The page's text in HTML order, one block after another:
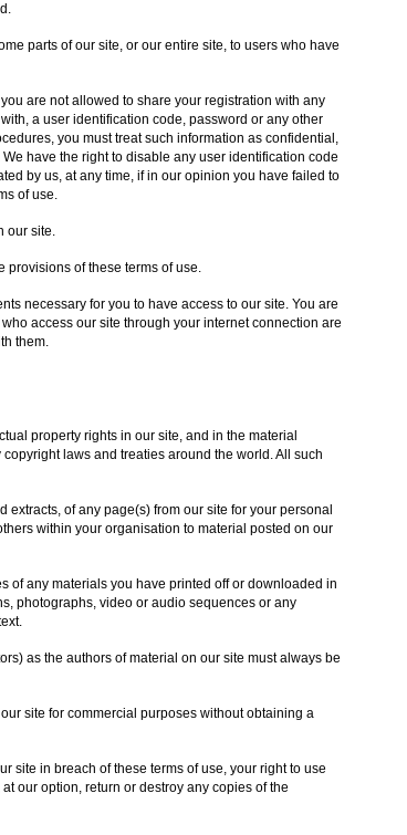
parts of our site, or our entire site, to users who have
are not allowed to share your registration with any
a user identification code, password or any other
you must treat such information as confidential,
have the right to disable any user identification code
by us, at any time, if in our opinion you have failed to
of use.
our site.
provisions of these terms of use.
necessary for you to have access to our site. You are
access our site through your internet connection are
them.
property rights in our site, and in the material
laws and treaties around the world. All such
extracts, of any page(s) from our site for your personal
within your organisation to material posted on our
of any materials you have printed off or downloaded in
photographs, video or audio sequences or any
as the authors of material on our site must always be
site for commercial purposes without obtaining a
site in breach of these terms of use, your right to use
our option, return or destroy any copies of the